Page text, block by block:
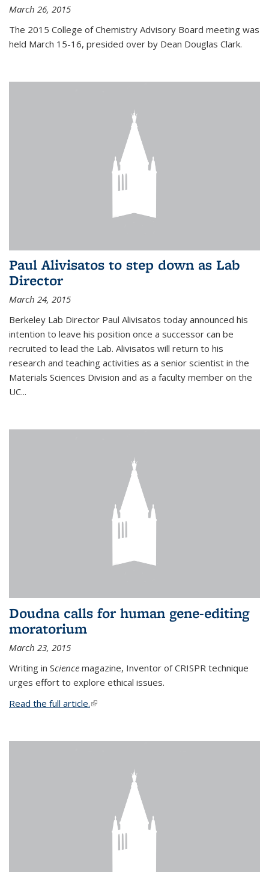
March 26, 2015
The 2015 College of Chemistry Advisory Board meeting was
held March 15-16, presided over by Dean Douglas Clark.
Paul Alivisatos to step down as Lab
Director
March 24, 2015
Berkeley Lab Director Paul Alivisatos today announced his
intention to leave his position once a successor can be
recruited to lead the Lab. Alivisatos will return to his
research and teaching activities as a senior scientist in the
Materials Sciences Division and as a faculty member on the
UC...
Doudna calls for human gene-editing
moratorium
March 23, 2015
Writing in Science magazine, Inventor of CRISPR technique
urges effort to explore ethical issues.
Read the full article.(link is external)